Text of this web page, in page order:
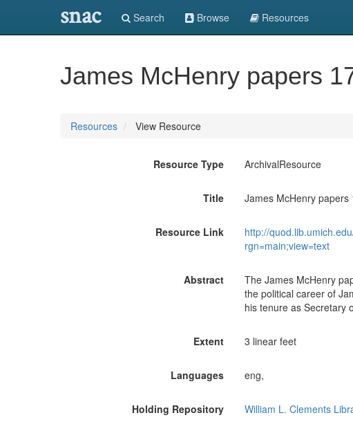
snac Search Browse Resources
James McHenry papers
Resources View Resource
Resource Type ArchivalResource
Title James McHenry
Resource Link
http://
rgn=main;view=text
Abstract
The James McHenry
the political career of
his tenure as Secretary
Extent 3 linear feet
Languages eng,
Holding Repository William L. Clements